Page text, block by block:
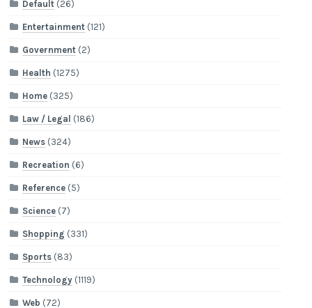
Default (26)
Entertainment (121)
Government (2)
Health (1275)
Home (325)
Law / Legal (186)
News (324)
Recreation (6)
Reference (5)
Science (7)
Shopping (331)
Sports (83)
Technology (1119)
Web (72)